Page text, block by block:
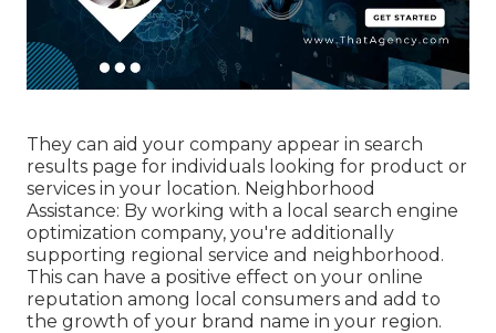
They can aid your company appear in search
results page for individuals looking for product or
services in your location. Neighborhood
Assistance: By working with a local search engine
optimization company, you're additionally
supporting regional service and neighborhood.
This can have a positive effect on your online
reputation among local consumers and add to
the growth of your brand name in your region.